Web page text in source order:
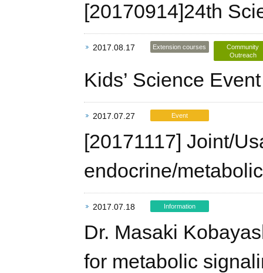
[20170914]24th
2017.08.17 Extension courses
Community
Outreach
Kids’ Science Event
2017.07.27 Event
[20171117] Joint/
endocrine/
2017.07.18 Information
Dr. Masaki
for metabolic